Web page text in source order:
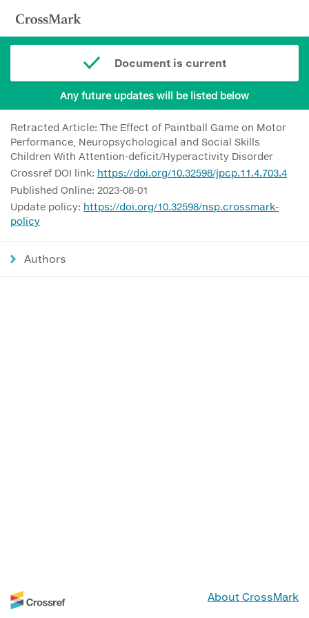
Document is current
Any future updates will be listed below
Retracted Article: The Effect of Paintball Game on Motor
Performance, Neuropsychological and Social Skills
Children With Attention-deficit/Hyperactivity Disorder
Crossref DOI link: https://doi.org/10.32598/jpcp.11.4.703.4
Published Online: 2023-08-01
Update policy: https://doi.org/10.32598/nsp.crossmark-
policy
Authors
About CrossMark